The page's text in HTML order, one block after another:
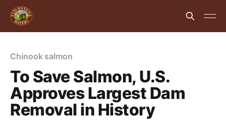
Chinook salmon
To Save Salmon, U.S.
Approves Largest Dam
Removal in History